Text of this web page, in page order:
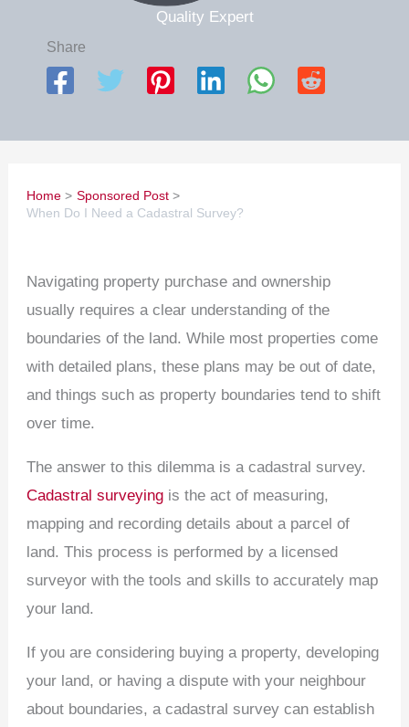
Quality Expert
Share
Home
Sponsored Post
When Do I Need a Cadastral Survey?
Navigating property purchase and ownership
usually requires a clear understanding of the
boundaries of the land. While most properties come
with detailed plans, these plans may be out of date,
and things such as property boundaries tend to shift
over time.
The answer to this dilemma is a cadastral survey.
Cadastral surveying is the act of measuring,
mapping and recording details about a parcel of
land. This process is performed by a licensed
surveyor with the tools and skills to accurately map
your land.
If you are considering buying a property, developing
your land, or having a dispute with your neighbour
about boundaries, a cadastral survey can establish